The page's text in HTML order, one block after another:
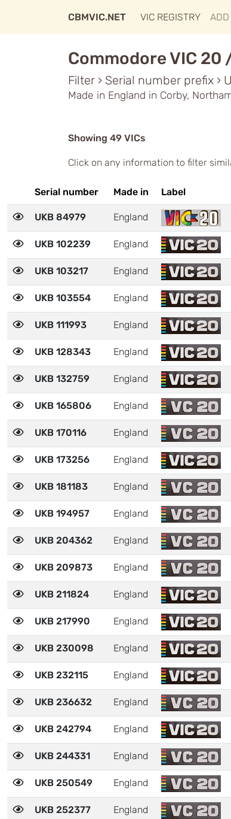
CBMVIC.NET VIC REGISTRY ADD
Commodore VIC 20
Filter › Serial number prefix ›
Made in England in Corby,
Showing 49 VICs
Click on any information to filter
Serial number Made in Label
UKB 84979 England
UKB 102239 England
UKB 103217 England
UKB 103554 England
UKB 111993 England
UKB 128343 England
UKB 132759 England
UKB 165806 England
UKB 170116 England
UKB 173256 England
UKB 181183 England
UKB 194957 England
UKB 204362 England
UKB 209873 England
UKB 211824 England
UKB 217990 England
UKB 230098 England
UKB 232115 England
UKB 236632 England
UKB 242794 England
UKB 244331 England
UKB 250549 England
UKB 252377 England